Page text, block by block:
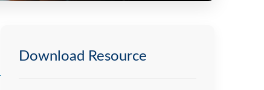
Download Resource